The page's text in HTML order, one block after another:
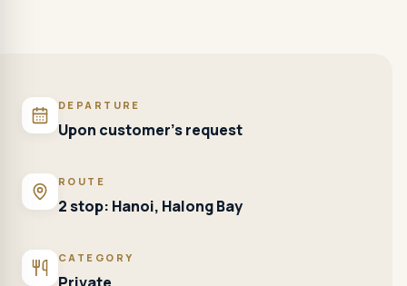
DEPARTURE
Upon customer's request
ROUTE
2 stop: Hanoi, Halong Bay
CATEGORY